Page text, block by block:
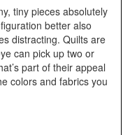
tiny pieces absolutely
better also
distracting. Quilts are
can pick up two or
part of their appeal
colors and fabrics you